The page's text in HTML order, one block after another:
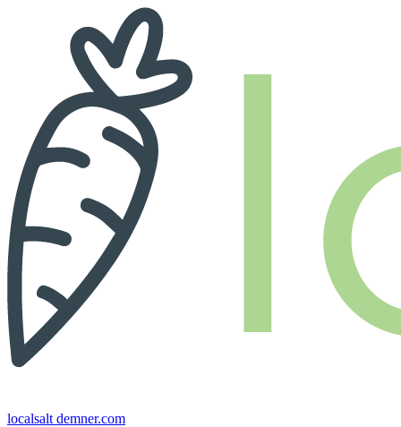
localsalt demner.com